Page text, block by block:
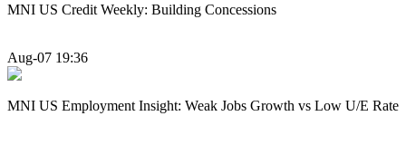
MNI US Credit Weekly: Building Concessions
Aug-07 19:36
MNI US Employment Insight: Weak Jobs Growth vs Low U/E Rate